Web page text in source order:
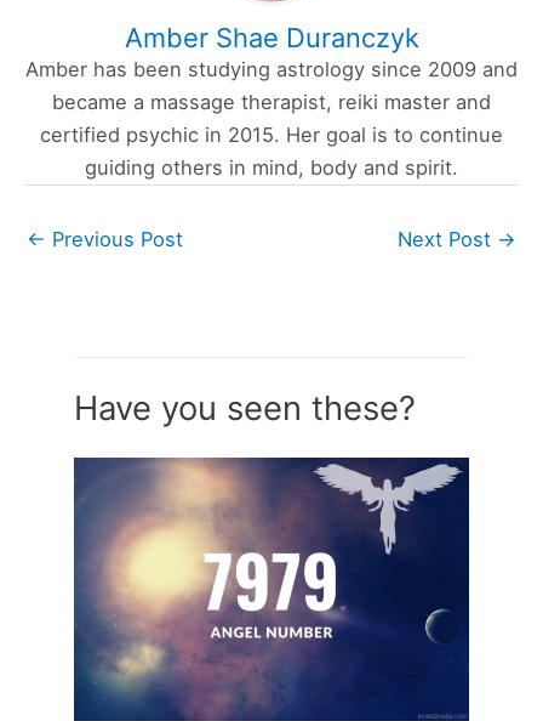
Amber Shae Duranczyk
Amber has been studying astrology since 2009 and
became a massage therapist, reiki master and
certified psychic in 2015. Her goal is to continue
guiding others in mind, body and spirit.
← Previous Post Next Post →
Have you seen these?